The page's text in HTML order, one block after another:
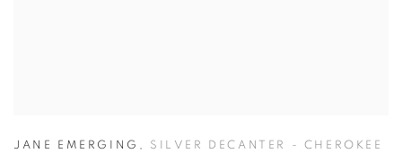
JANE EMERGING , SILVER DECANTER - CHEROKEE